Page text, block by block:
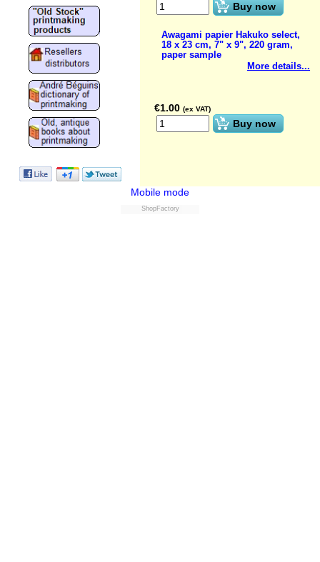
Buy now
Awagami papier Hakuko select,
18 x 23 cm, 7" x 9", 220 gram,
paper sample
More details...
€1.00 (ex VAT)
Buy now
Mobile mode
ShopFactory